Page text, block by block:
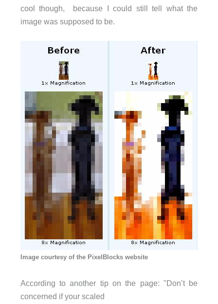
cool though, because I could still tell what the
image was supposed to be.
Image courtesy of the PixelBlocks website
According to another tip on the page: "Don’t be
concerned if your scaled